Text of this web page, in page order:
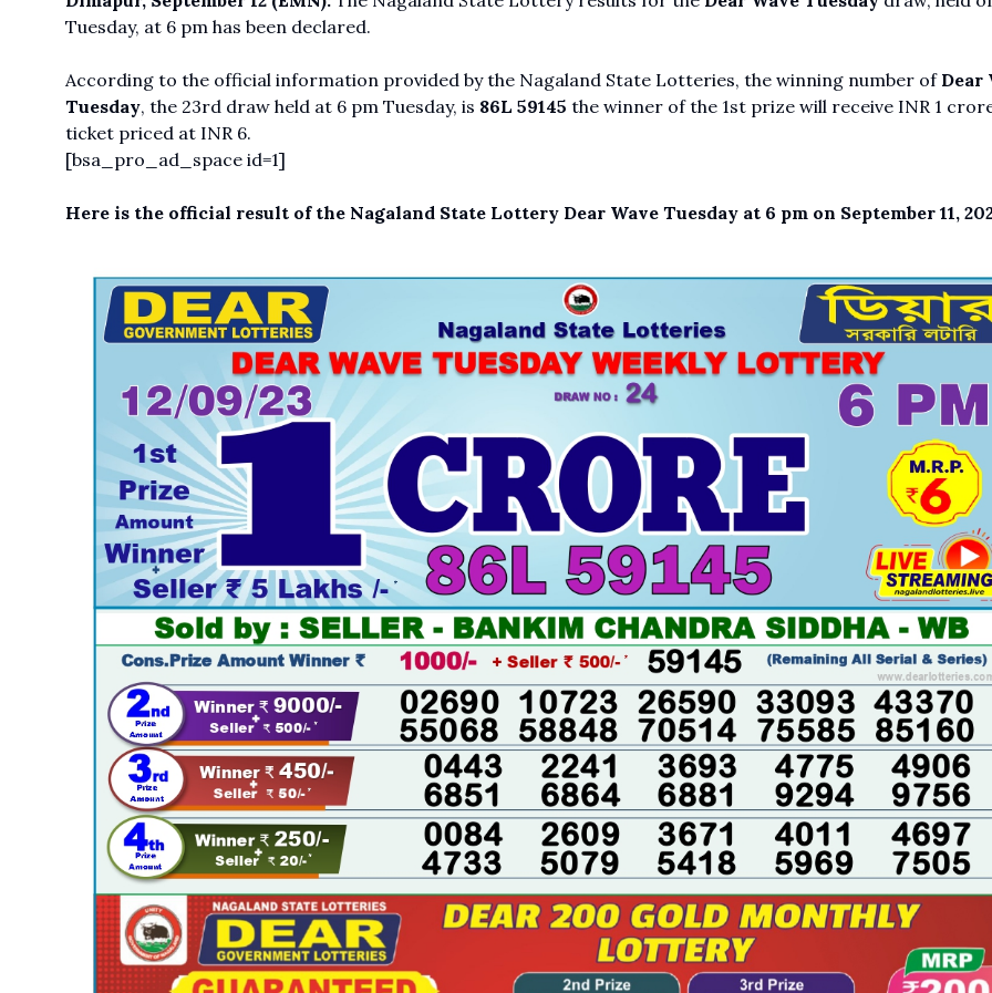
Tuesday, at 6 pm has been declared.
According to the official information provided by the Nagaland State Lotteries, the winning number of Dear
Tuesday, the 23rd draw held at 6 pm Tuesday, is 86L 59145 the winner of the 1st prize will receive INR 1
ticket priced at INR 6.
[bsa_pro_ad_space id=1]
Here is the official result of the Nagaland State Lottery Dear Wave Tuesday at 6 pm on September 11,